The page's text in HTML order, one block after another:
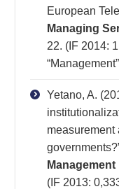
European
Managing
22. (IF 2014:
Yetano, A.
measurement
Management
(IF 2013: